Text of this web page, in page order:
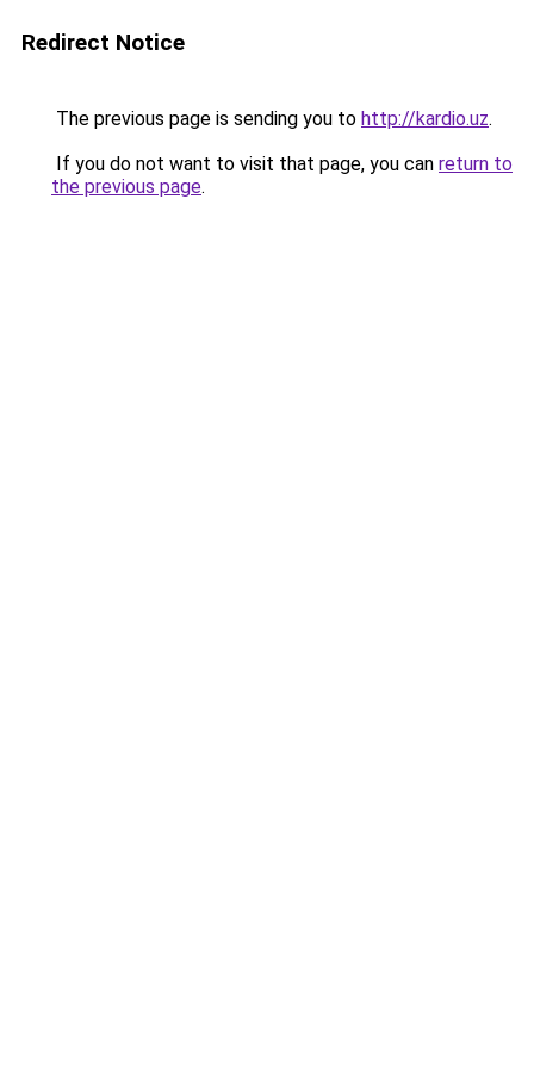
Redirect Notice
The previous page is sending you to http://kardio.uz.
If you do not want to visit that page, you can return to
the previous page.